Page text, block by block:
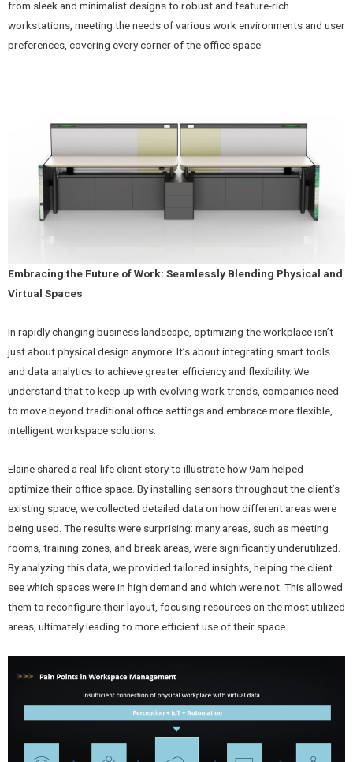
from sleek and minimalist designs to robust and feature-rich
workstations, meeting the needs of various work environments and user
preferences, covering every corner of the office space.
Embracing the Future of Work: Seamlessly Blending Physical and
Virtual Spaces
In rapidly changing business landscape, optimizing the workplace isn’t
just about physical design anymore. It’s about integrating smart tools
and data analytics to achieve greater efficiency and flexibility. We
understand that to keep up with evolving work trends, companies need
to move beyond traditional office settings and embrace more flexible,
intelligent workspace solutions.
Elaine shared a real-life client story to illustrate how 9am helped
optimize their office space. By installing sensors throughout the client’s
existing space, we collected detailed data on how different areas were
being used. The results were surprising: many areas, such as meeting
rooms, training zones, and break areas, were significantly underutilized.
By analyzing this data, we provided tailored insights, helping the client
see which spaces were in high demand and which were not. This allowed
them to reconfigure their layout, focusing resources on the most utilized
areas, ultimately leading to more efficient use of their space.